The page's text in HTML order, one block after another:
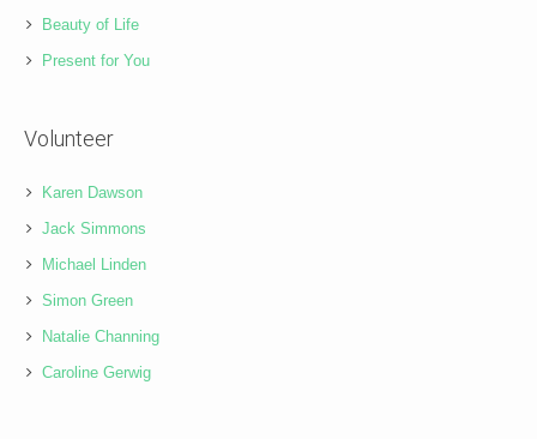
Beauty of Life
Present for You
Volunteer
Karen Dawson
Jack Simmons
Michael Linden
Simon Green
Natalie Channing
Caroline Gerwig